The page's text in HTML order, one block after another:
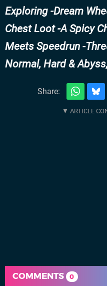
Exploring -Dream
Chest Loot -A Spicy
Meets Speedrun -
Normal, Hard &
Share:
COMMENTS 0